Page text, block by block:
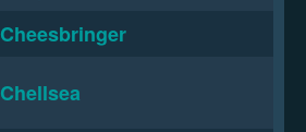
Cheesbringer
Chellsea